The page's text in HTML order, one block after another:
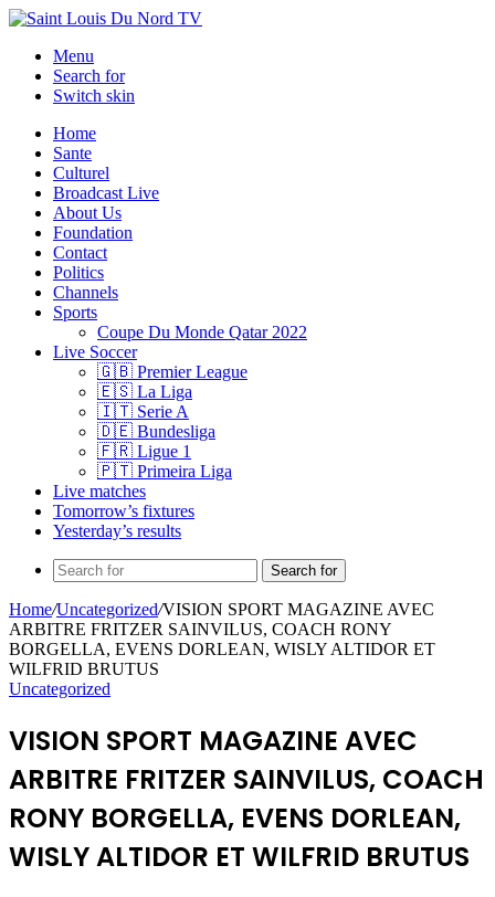
Menu
Search for
Switch skin
Home
Sante
Culturel
Broadcast Live
About Us
Foundation
Contact
Politics
Channels
Sports
Coupe Du Monde Qatar 2022
Live Soccer
🇬🇧 Premier League
🇪🇸 La Liga
🇮🇹 Serie A
🇩🇪 Bundesliga
🇫🇷 Ligue 1
🇵🇹 Primeira Liga
Live matches
Tomorrow’s fixtures
Yesterday’s results
Search for
Home/Uncategorized/VISION SPORT MAGAZINE AVEC
ARBITRE FRITZER SAINVILUS, COACH RONY
BORGELLA, EVENS DORLEAN, WISLY ALTIDOR ET
WILFRID BRUTUS
Uncategorized
VISION SPORT MAGAZINE AVEC
ARBITRE FRITZER SAINVILUS, COACH
RONY BORGELLA, EVENS DORLEAN,
WISLY ALTIDOR ET WILFRID BRUTUS